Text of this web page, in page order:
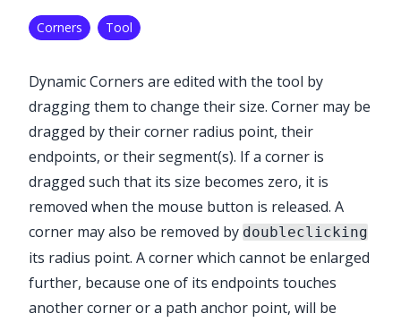
Advanced Toolbar > Dynamic Corners
Corners Tool
Dynamic Corners are edited with the tool by
dragging them to change their size. Corner may be
dragged by their corner radius point, their
endpoints, or their segment(s). If a corner is
dragged such that its size becomes zero, it is
removed when the mouse button is released. A
corner may also be removed by doubleclicking
its radius point. A corner which cannot be enlarged
further, because one of its endpoints touches
another corner or a path anchor point, will be